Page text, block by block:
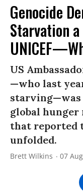
Genocide
Starvation a
US
—who last
starving—was
global hunger
that reported
unfolded.
Brett Wilkins 07